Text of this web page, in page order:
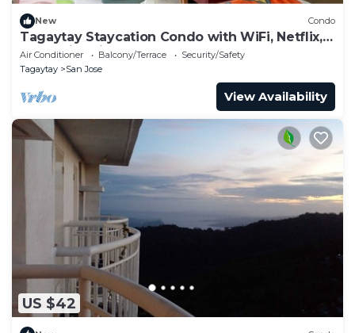
New Condo
Tagaytay Staycation Condo with WiFi, Netflix,
and Swimming Pool Access
Air Conditioner Balcony/Terrace
Security/Safety
Tagaytay
San Jose
View Availability
US $42